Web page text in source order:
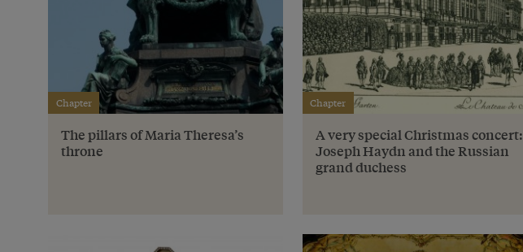
Chapter
The pillars of Maria Theresa’s
throne
Chapter
A very special Christmas concert:
Joseph Haydn and the Russian
grand duchess